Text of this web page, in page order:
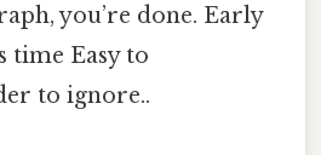
you’re done. Early
time Easy to
to ignore..